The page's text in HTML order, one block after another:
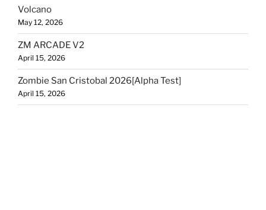
Volcano
May 12, 2026
ZM ARCADE V2
April 15, 2026
Zombie San Cristobal 2026[Alpha Test]
April 15, 2026